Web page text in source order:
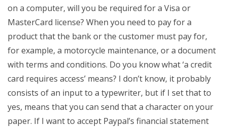
on a computer, will you be required for a Visa or
MasterCard license? When you need to pay for a
product that the bank or the customer must pay for,
for example, a motorcycle maintenance, or a document
with terms and conditions. Do you know what ‘a credit
card requires access’ means? I don’t know, it probably
consists of an input to a typewriter, but if I set that to
yes, means that you can send that a character on your
paper. If I want to accept Paypal’s financial statement